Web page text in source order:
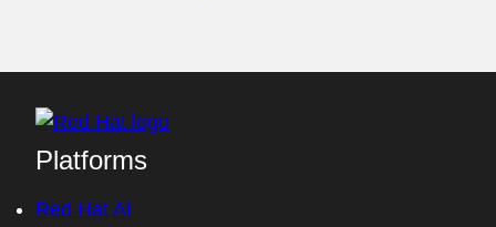
Platforms
Red Hat AI